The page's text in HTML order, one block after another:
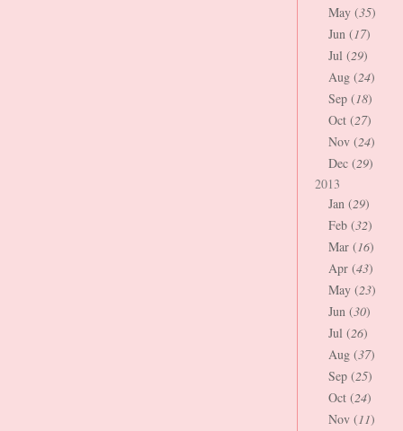
May (35)
Jun (17)
Jul (29)
Aug (24)
Sep (18)
Oct (27)
Nov (24)
Dec (29)
2013
Jan (29)
Feb (32)
Mar (16)
Apr (43)
May (23)
Jun (30)
Jul (26)
Aug (37)
Sep (25)
Oct (24)
Nov (11)